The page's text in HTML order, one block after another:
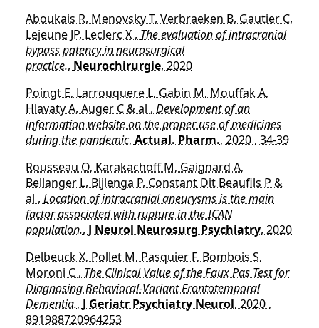
Aboukais R, Menovsky T, Verbraeken B, Gautier C,
Lejeune JP, Leclerc X , The evaluation of intracranial
bypass patency in neurosurgical
practice., Neurochirurgie, 2020
Poingt E, Larrouquere L, Gabin M, Mouffak A,
Hlavaty A, Auger C & al , Development of an
information website on the proper use of medicines
during the pandemic, Actual. Pharm., 2020 , 34-39
Rousseau O, Karakachoff M, Gaignard A,
Bellanger L, Bijlenga P, Constant Dit Beaufils P &
al , Location of intracranial aneurysms is the main
factor associated with rupture in the ICAN
population., J Neurol Neurosurg Psychiatry, 2020
Delbeuck X, Pollet M, Pasquier F, Bombois S,
Moroni C , The Clinical Value of the Faux Pas Test for
Diagnosing Behavioral-Variant Frontotemporal
Dementia., J Geriatr Psychiatry Neurol, 2020 ,
891988720964253